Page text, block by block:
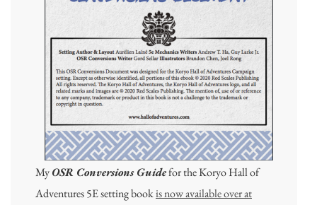
MyOSR Conversions Guidefor the Koryo Hall of
Adventures 5E setting bookis now available over at